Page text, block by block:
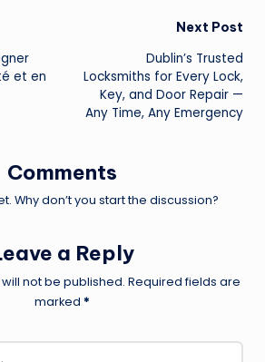
et en
Next Post
Dublin’s Trusted
Locksmiths for Every Lock,
Key, and Door Repair —
Any Time, Any Emergency
Comments
Why don’t you start the discussion?
a Reply
not be published. Required fields are
marked *